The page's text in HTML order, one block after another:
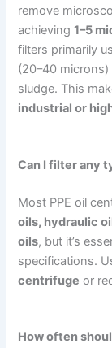
remove
achieving1–5
filters primarily
(20–40
sludge. This
industrial or
Can I filter any
Most PPE oil
oils, hydraulic
oils, but it’s
specifications.
centrifuge or
How often